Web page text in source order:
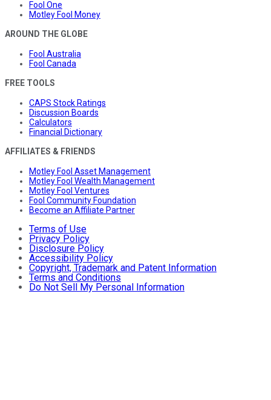
Fool One
Motley Fool Money
AROUND THE GLOBE
Fool Australia
Fool Canada
FREE TOOLS
CAPS Stock Ratings
Discussion Boards
Calculators
Financial Dictionary
AFFILIATES & FRIENDS
Motley Fool Asset Management
Motley Fool Wealth Management
Motley Fool Ventures
Fool Community Foundation
Become an Affiliate Partner
Terms of Use
Privacy Policy
Disclosure Policy
Accessibility Policy
Copyright, Trademark and Patent Information
Terms and Conditions
Do Not Sell My Personal Information